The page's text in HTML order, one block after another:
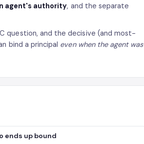
agent's authority, and the separate
question, and the decisive (and most-
bind a principal even when the agent was
ends up bound